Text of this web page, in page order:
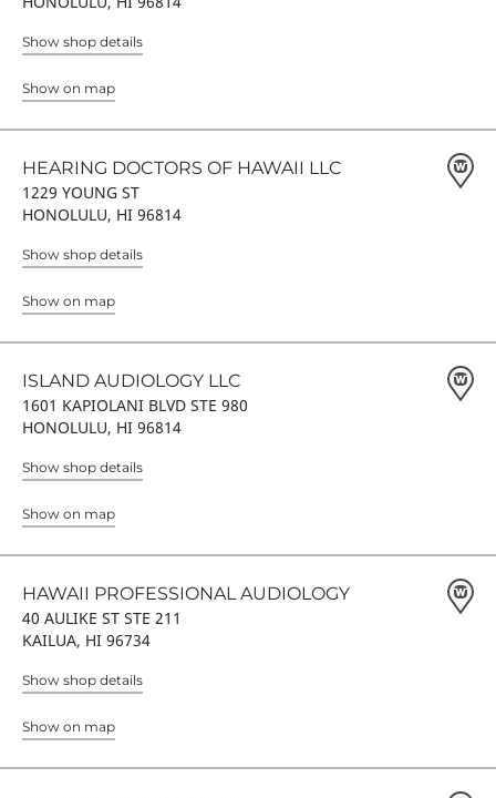
Show shop details
Show on map
HEARING DOCTORS OF HAWAII LLC
1229 YOUNG ST
HONOLULU, HI 96814
Show shop details
Show on map
ISLAND AUDIOLOGY LLC
1601 KAPIOLANI BLVD STE 980
HONOLULU, HI 96814
Show shop details
Show on map
HAWAII PROFESSIONAL AUDIOLOGY
40 AULIKE ST STE 211
KAILUA, HI 96734
Show shop details
Show on map